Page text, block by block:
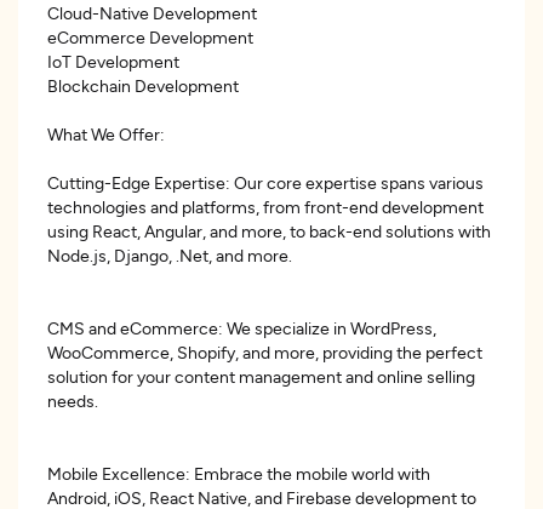
Cloud-Native Development
eCommerce Development
IoT Development
Blockchain Development
What We Offer:
Cutting-Edge Expertise: Our core expertise spans various
technologies and platforms, from front-end development
using React, Angular, and more, to back-end solutions with
Node.js, Django, .Net, and more.
CMS and eCommerce: We specialize in WordPress,
WooCommerce, Shopify, and more, providing the perfect
solution for your content management and online selling
needs.
Mobile Excellence: Embrace the mobile world with
Android, iOS, React Native, and Firebase development to